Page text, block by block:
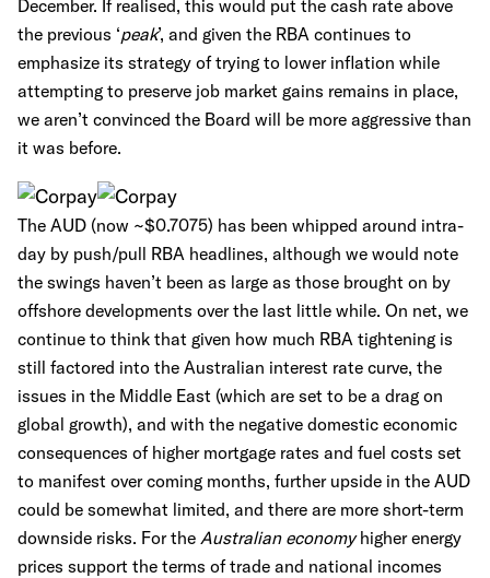
December. If realised, this would put the cash rate above
the previous ‘peak’, and given the RBA continues to
emphasize its strategy of trying to lower inflation while
attempting to preserve job market gains remains in place,
we aren’t convinced the Board will be more aggressive than
it was before.
The AUD (now ~$0.7075) has been whipped around intra-
day by push/pull RBA headlines, although we would note
the swings haven’t been as large as those brought on by
offshore developments over the last little while. On net, we
continue to think that given how much RBA tightening is
still factored into the Australian interest rate curve, the
issues in the Middle East (which are set to be a drag on
global growth), and with the negative domestic economic
consequences of higher mortgage rates and fuel costs set
to manifest over coming months, further upside in the AUD
could be somewhat limited, and there are more short-term
downside risks. For the Australian economyhigher energy
prices support the terms of trade and national incomes